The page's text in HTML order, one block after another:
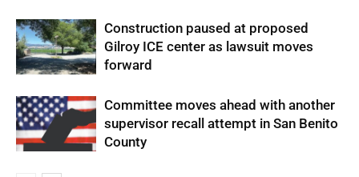
Construction paused at proposed
Gilroy ICE center as lawsuit moves
forward
Committee moves ahead with another
supervisor recall attempt in San Benito
County